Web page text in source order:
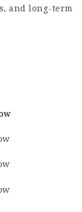
and long-term